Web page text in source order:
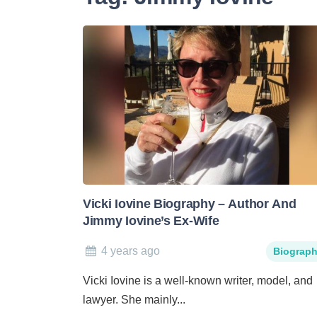
Vicki Iovine Biography – Author And
Jimmy Iovine’s Ex-Wife
4 years ago
Vicki Iovine is a well-known writer, model, and
lawyer. She mainly...